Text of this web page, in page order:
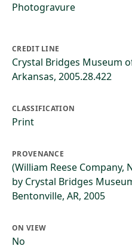
Photogravure
CREDIT LINE
Crystal Bridges Museum
Arkansas, 2005.28.422
CLASSIFICATION
Print
PROVENANCE
(William Reese Company,
by Crystal Bridges
Bentonville, AR, 2005
ON VIEW
No